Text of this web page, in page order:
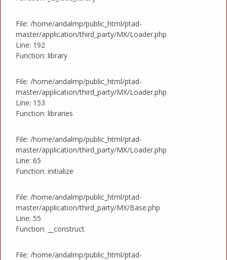
File: /home/andalmp/public_html/ptad-
master/application/third_party/MX/Loader.php
Line: 192
Function: library
File: /home/andalmp/public_html/ptad-
master/application/third_party/MX/Loader.php
Line: 153
Function: libraries
File: /home/andalmp/public_html/ptad-
master/application/third_party/MX/Loader.php
Line: 65
Function: initialize
File: /home/andalmp/public_html/ptad-
master/application/third_party/MX/Base.php
Line: 55
Function: __construct
File: /home/andalmp/public_html/ptad-